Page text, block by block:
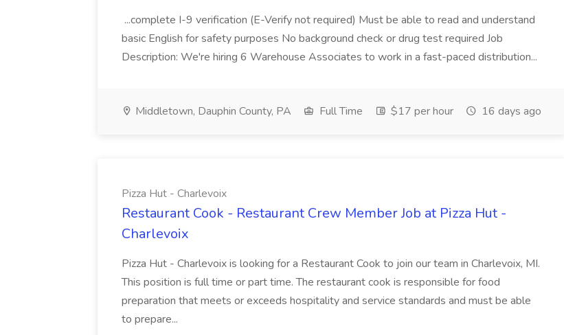
...complete I-9 verification (E-Verify not required) Must be able to read and understand
basic English for safety purposes No background check or drug test required Job
Description: We're hiring 6 Warehouse Associates to work in a fast-paced distribution...
Middletown, Dauphin County, PA Full Time $17 per hour 16 days ago
Pizza Hut - Charlevoix
Restaurant Cook - Restaurant Crew Member Job at Pizza Hut -
Charlevoix
Pizza Hut - Charlevoix is looking for a Restaurant Cook to join our team in Charlevoix, MI.
This position is full time or part time. The restaurant cook is responsible for food
preparation that meets or exceeds hospitality and service standards and must be able
to prepare...